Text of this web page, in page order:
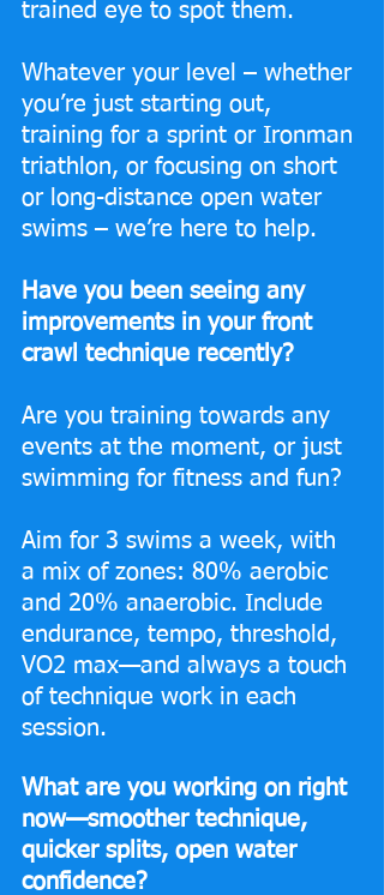
trained eye to spot them.
Whatever your level – whether
you’re just starting out,
training for a sprint or Ironman
triathlon, or focusing on short
or long-distance open water
swims – we’re here to help.
Have you been seeing any
improvements in your front
crawl technique recently?
Are you training towards any
events at the moment, or just
swimming for fitness and fun?
Aim for 3 swims a week, with
a mix of zones: 80% aerobic
and 20% anaerobic. Include
endurance, tempo, threshold,
VO2 max—and always a touch
of technique work in each
session.
What are you working on right
now—smoother technique,
quicker splits, open water
confidence?